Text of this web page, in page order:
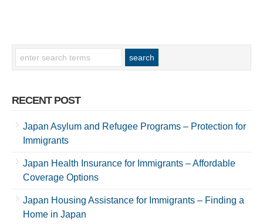
RECENT POST
Japan Asylum and Refugee Programs – Protection for
Immigrants
Japan Health Insurance for Immigrants – Affordable
Coverage Options
Japan Housing Assistance for Immigrants – Finding a
Home in Japan